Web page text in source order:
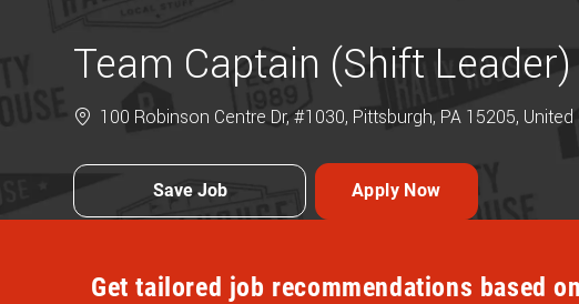
Team Captain (Shift Leader)
100 Robinson Centre Dr, #1030, Pittsburgh, PA 15205,
Save Job Apply Now
Get tailored job recommendations based